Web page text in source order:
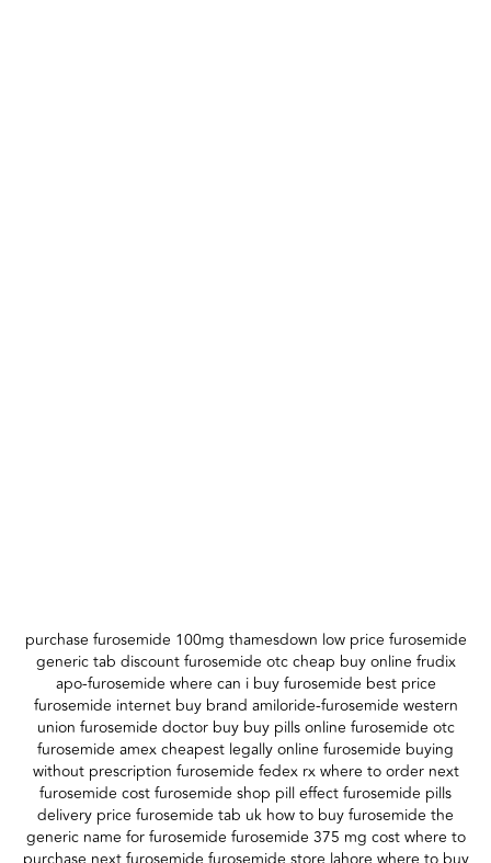
purchase furosemide 100mg thamesdown low price furosemide
generic tab discount furosemide otc cheap buy online frudix
apo-furosemide where can i buy furosemide best price
furosemide internet buy brand amiloride-furosemide western
union furosemide doctor buy buy pills online furosemide otc
furosemide amex cheapest legally online furosemide buying
without prescription furosemide fedex rx where to order next
furosemide cost furosemide shop pill effect furosemide pills
delivery price furosemide tab uk how to buy furosemide the
generic name for furosemide furosemide 375 mg cost where to